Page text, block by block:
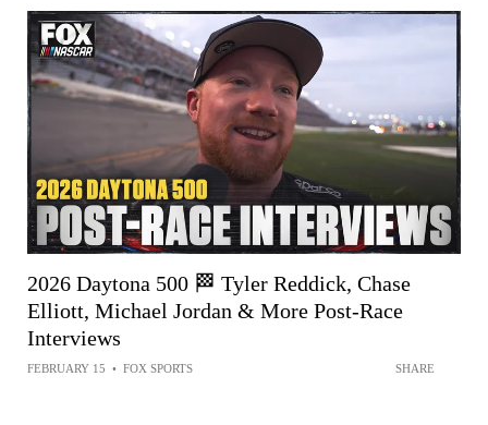
2026 Daytona 500 🏁 Tyler Reddick, Chase
Elliott, Michael Jordan & More Post-Race
Interviews
FEBRUARY 15 • FOX SPORTS SHARE